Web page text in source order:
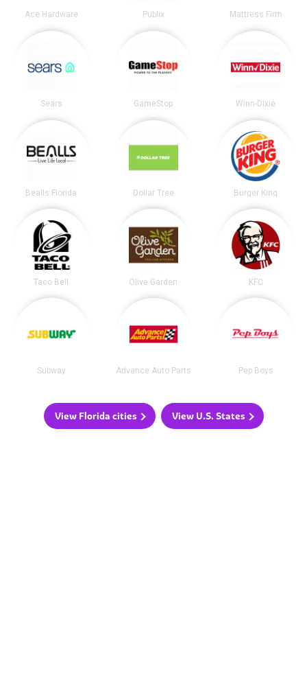
Ace Hardware Publix Mattress Firm
Sears GameStop Winn-Dixie
Bealls Florida Dollar Tree Burger King
Taco Bell Olive Garden KFC
Subway Advance Auto Parts Pep Boys
View Florida cities View U.S. States